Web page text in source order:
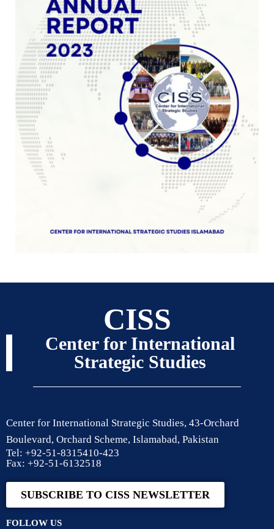
CISS
Center for International
Strategic Studies
Center for International Strategic Studies, 43-Orchard
Boulevard, Orchard Scheme, Islamabad, Pakistan
Tel: +92-51-8315410-423
Fax: +92-51-6132518
SUBSCRIBE TO CISS NEWSLETTER
FOLLOW US